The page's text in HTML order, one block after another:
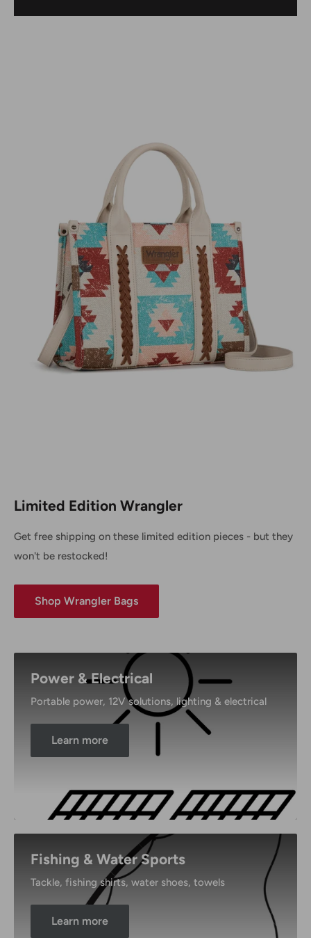
Limited Edition Wrangler
Get free shipping on these limited edition pieces - but they
won't be restocked!
Shop Wrangler Bags
Power & Electrical
Portable power, 12V solutions, lighting & electrical
Learn more
Fishing & Water Sports
Tackle, fishing shirts, water shoes, towels
Learn more